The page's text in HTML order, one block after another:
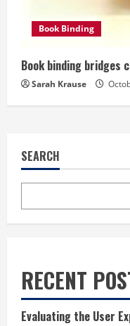
Book Binding
Book binding
Sarah Krause
SEARCH
RECENT
Evaluating the User